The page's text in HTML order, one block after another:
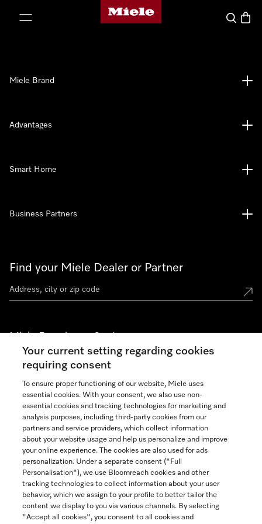
Miele's homepage
Search
Find your Miele Dealer or Partner
Miele Experience Centers
See the nearest Miele Experience Center
Join our community
Contact 888-996-4353
Miele Brand
Advantages
Smart Home
Business Partners
Your current setting regarding cookies
requiring consent
To ensure proper functioning of our website, Miele uses
essential cookies. With your consent, we also use non-
essential cookies and tracking technologies for marketing and
analysis purposes, including third-party cookies from our
partners and service providers, which collect information
about your website usage and help us personalize and improve
your online experience. The cookies are also used for ads
personalization. Under a separate consent ("Full
Personalisation"), we use Bloomreach cookies and other
tracking technologies to collect information about your user
behavior, which we assign to your profile to better tailor the
content we display to you via various channels. By selecting
"Accept all cookies", you consent to all cookies and